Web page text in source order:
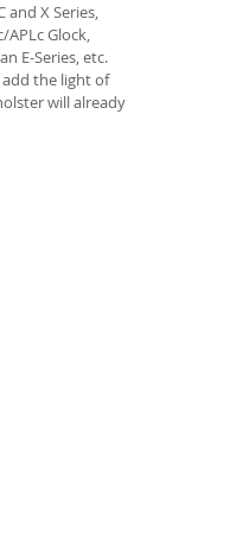
and X Series,
APLc Glock,
E-Series, etc.
the light of
will already